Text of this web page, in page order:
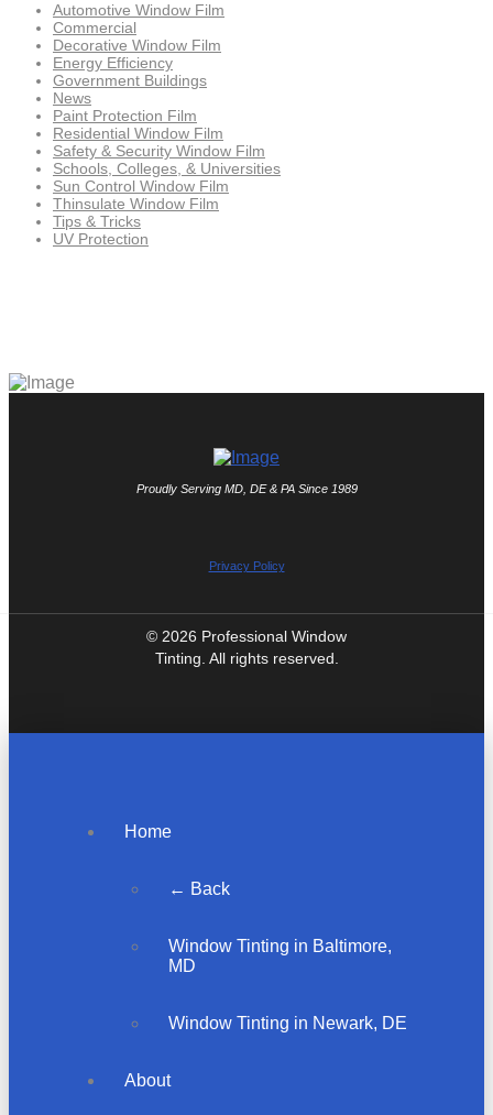
Automotive Window Film
Commercial
Decorative Window Film
Energy Efficiency
Government Buildings
News
Paint Protection Film
Residential Window Film
Safety & Security Window Film
Schools, Colleges, & Universities
Sun Control Window Film
Thinsulate Window Film
Tips & Tricks
UV Protection
Proudly Serving MD, DE & PA Since 1989
Privacy Policy
© 2026 Professional Window
Tinting. All rights reserved.
Home
← Back
Window Tinting in Baltimore,
MD
Window Tinting in Newark, DE
About